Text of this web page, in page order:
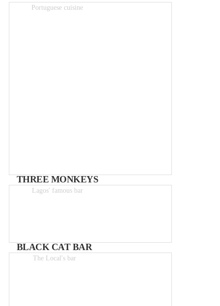
Portuguese cuisine
THREE MONKEYS
Lagos' famous bar
BLACK CAT BAR
The Local's bar